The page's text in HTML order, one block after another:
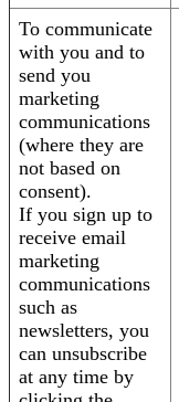
To communicate
with you and to
send you
marketing
communications
(where they are
not based on
consent).
If you sign up to
receive email
marketing
communications
such as
newsletters, you
can unsubscribe
at any time by